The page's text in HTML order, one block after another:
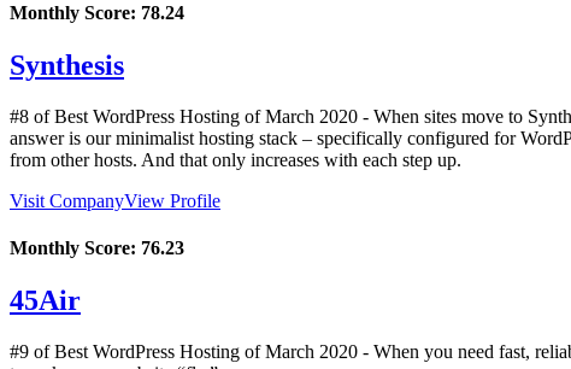
Monthly Score: 78.24
Synthesis
#8 of Best WordPress Hosting ofMarch 2020 - When sites move to
answer is our minimalist hosting stack – specifically configured for
from other hosts. And that only increases with each step up.
Visit CompanyView Profile
Monthly Score: 76.23
45Air
#9 of Best WordPress Hosting ofMarch 2020 - When you need fast,